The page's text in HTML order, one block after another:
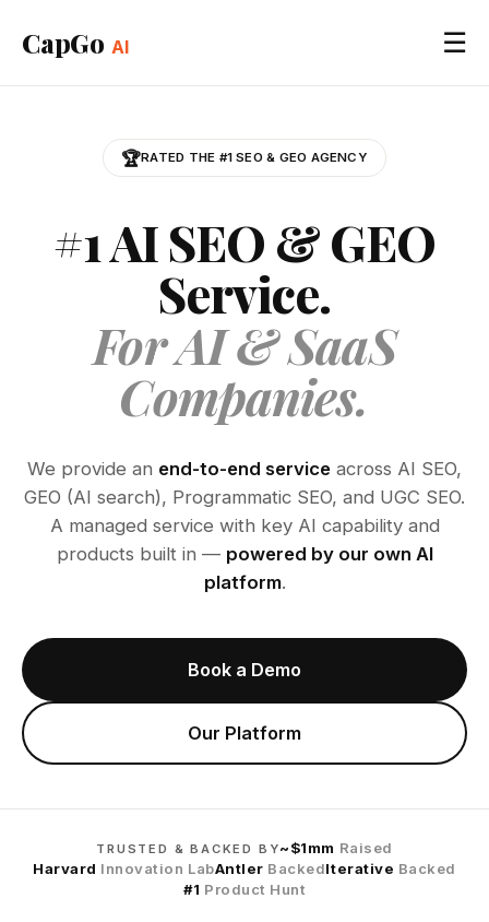
CapGo AI ☰
🏆RATED THE #1 SEO & GEO AGENCY
#1 AI SEO & GEO
Service.
For AI & SaaS
Companies.
We provide an end-to-end service across AI SEO,
GEO (AI search), Programmatic SEO, and UGC SEO.
A managed service with key AI capability and
products built in — powered by our own AI
platform.
Book a Demo
Our Platform
TRUSTED & BACKED BY~$1mm Raised
Harvard Innovation LabAntler BackedIterative Backed
#1 Product Hunt